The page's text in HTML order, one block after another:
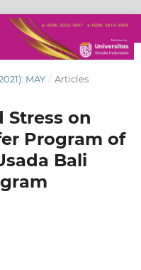
MAY / Articles
Stress on
Program of
Bali